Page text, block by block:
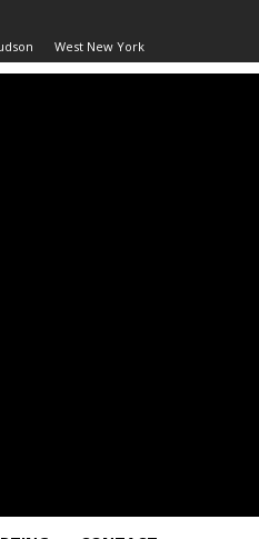
West New York